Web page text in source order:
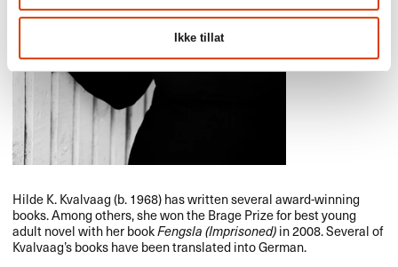
Ikke tillat
Hilde K. Kvalvaag (b. 1968) has written several award-winning
books. Among others, she won the Brage Prize for best young
adult novel with her bookFengsla (Imprisoned)in 2008. Several of
Kvalvaag’s books have been translated into German.